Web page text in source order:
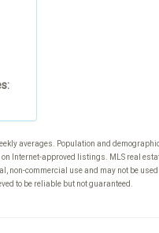
averages. Population and
Internet-approved listings. MLS real
non-commercial use and may not be
to be reliable but not guaranteed.